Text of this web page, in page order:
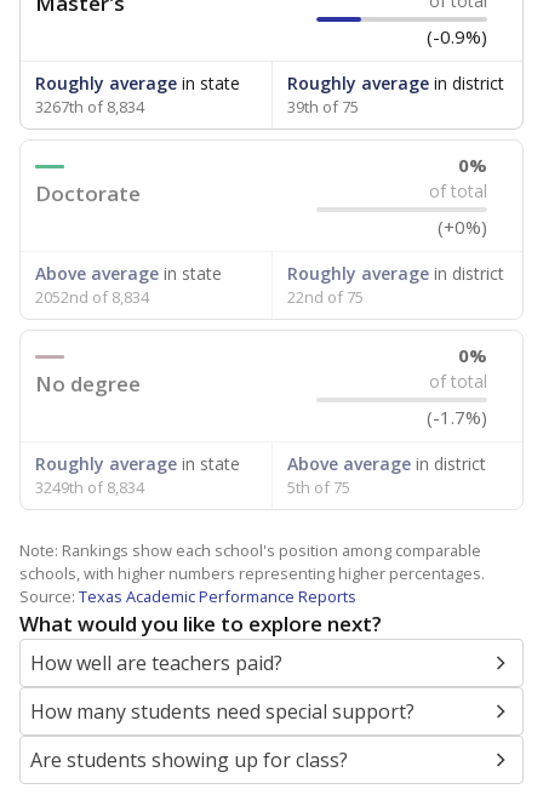
(-0.9%)
Roughly average in state
3267th of 8,834
Roughly averagein district
39th of 75
Doctorate
0%
of total
(+0%)
Above average in state
2052nd of 8,834
Roughly averagein district
22nd of 75
No degree
0%
of total
(-1.7%)
Roughly average in state
3249th of 8,834
Above averagein district
5th of 75
Note: Rankings show each school's position among comparable
schools, with higher numbers representing higher percentages.
Source: Texas Academic Performance Reports
What would you like to explore next?
How well are teachers paid?
How many students need special support?
Are students showing up for class?